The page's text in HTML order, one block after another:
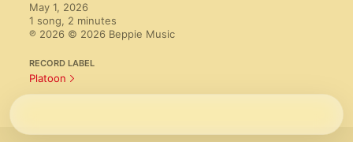
May 1, 2026
1 song, 2 minutes
℗ 2026 © 2026 Beppie Music
RECORD LABEL
Platoon